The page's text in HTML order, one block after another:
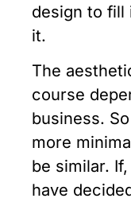
design to
it.
The
course
business.
more
be similar.
have